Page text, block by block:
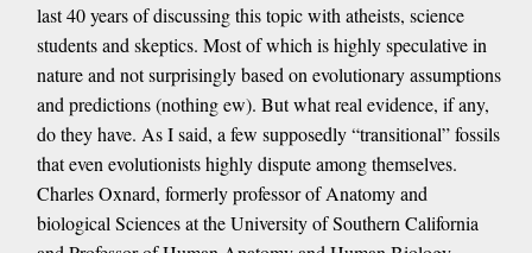
last 40 years of discussing this topic with atheists, science
students and skeptics. Most of which is highly speculative in
nature and not surprisingly based on evolutionary assumptions
and predictions (nothing ew). But what real evidence, if any,
do they have. As I said, a few supposedly “transitional” fossils
that even evolutionists highly dispute among themselves.
Charles Oxnard, formerly professor of Anatomy and
biological Sciences at the University of Southern California